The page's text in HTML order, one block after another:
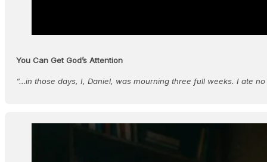
You Can Get God’s Attention
“…in those days, I, Daniel, was mourning three full weeks. I ate